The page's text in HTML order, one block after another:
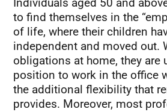
to find themselves in the
of life, where their children
independent and moved out.
obligations at home, they are
position to work in the office
the additional flexibility that
provides. Moreover, most